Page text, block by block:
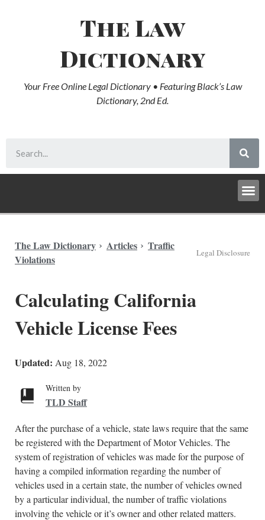
The Law
Dictionary
Your Free Online Legal Dictionary • Featuring Black’s Law
Dictionary, 2nd Ed.
The Law Dictionary Articles
Traffic
Violations
Legal Disclosure
Calculating California
Vehicle License Fees
Updated: Aug 18, 2022
Written by
TLD Staff
After the purchase of a vehicle, state laws require that the same
be registered with the Department of Motor Vehicles. The
system of registration of vehicles was made for the purpose of
having a compiled information regarding the number of
vehicles used in a certain state, the number of vehicles owned
by a particular individual, the number of traffic violations
involving the vehicle or it’s owner and other related matters.